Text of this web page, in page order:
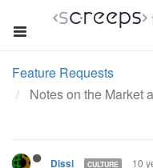
Feature Requests
Notes on the Market
Dissi CULTURE 10